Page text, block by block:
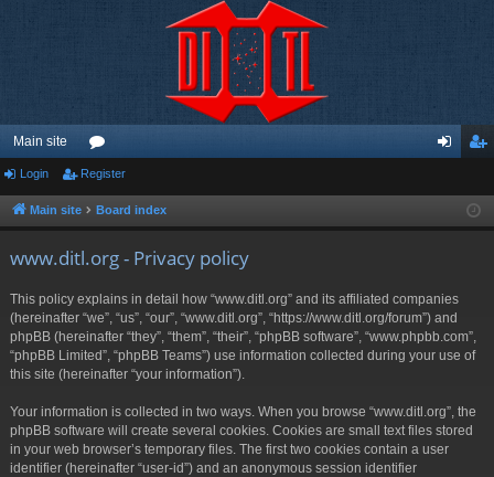
Main site
or
u ist
Login Register
Main site Board index
www.ditl.org - Privacy policy
This policy explains in detail how “www.ditl.org” and its affiliated companies
(hereinafter “we”, “us”, “our”, “www.ditl.org”, “https://www.ditl.org/forum”) and
phpBB (hereinafter “they”, “them”, “their”, “phpBB software”, “www.phpbb.com”,
“phpBB Limited”, “phpBB Teams”) use information collected during your use of
this site (hereinafter “your information”).
Your information is collected in two ways. When you browse “www.ditl.org”, the
phpBB software will create several cookies. Cookies are small text files stored
in your web browser’s temporary files. The first two cookies contain a user
identifier (hereinafter “user-id”) and an anonymous session identifier